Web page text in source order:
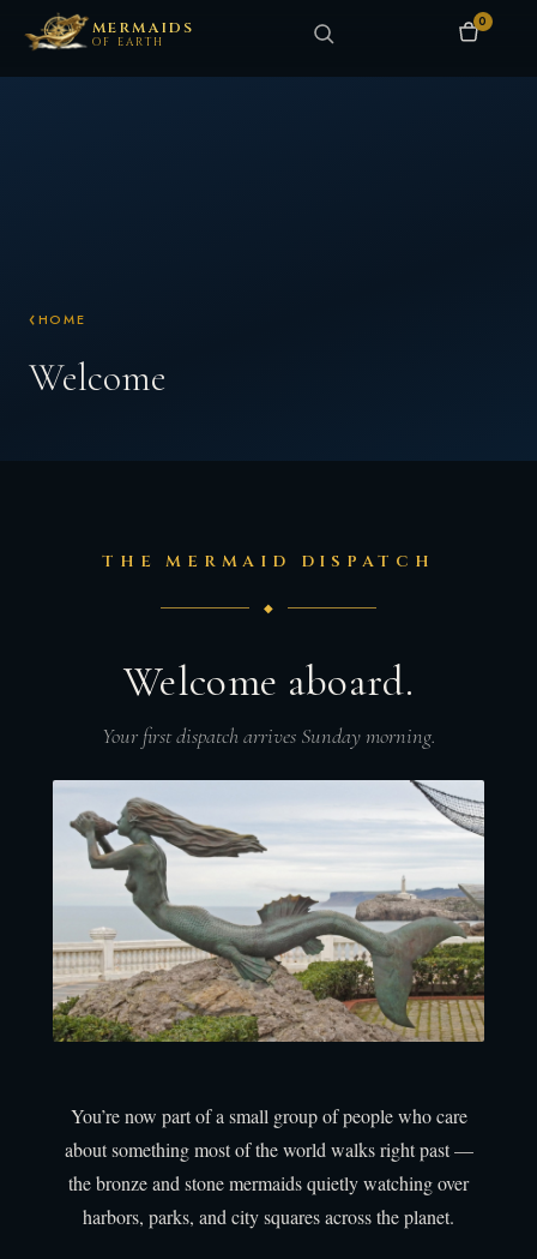
MERMAIDS
OF EARTH
0
HOME
Welcome
THE MERMAID DISPATCH
◆
Welcome aboard.
Your first dispatch arrives Sunday morning.
You’re now part of a small group of people who care
about something most of the world walks right past —
the bronze and stone mermaids quietly watching over
harbors, parks, and city squares across the planet.